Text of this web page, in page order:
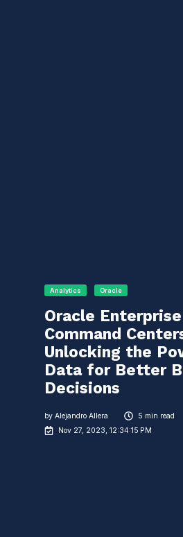
Analytics Oracle
Oracle Enterprise
Command
Unlocking the
Data for Better
Decisions
by Alejandro Allera
5 min read
Nov 27, 2023, 12:34:15 PM